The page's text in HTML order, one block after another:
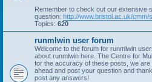
Remember to check out our extensive
question: http://www.bristol.ac.uk/
Topics: 620
runmlwin user forum
Welcome to the forum for runmlwin
about runmlwin here. The Centre for
for the accuracy of these posts, we
ahead and post your question and
post any answers!